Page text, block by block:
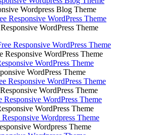
Wordpress Blog Theme
WordPress Theme
Responsive WordPress Theme
WordPress Theme
WordPress Theme
WordPress Theme
Wordpress Theme